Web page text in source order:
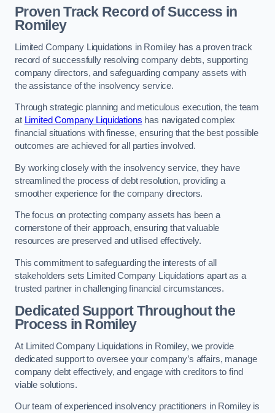
Proven Track Record of Success in
Romiley
Limited Company Liquidations in Romiley has a proven track
record of successfully resolving company debts, supporting
company directors, and safeguarding company assets with
the assistance of the insolvency service.
Through strategic planning and meticulous execution, the team
at Limited Company Liquidations has navigated complex
financial situations with finesse, ensuring that the best possible
outcomes are achieved for all parties involved.
By working closely with the insolvency service, they have
streamlined the process of debt resolution, providing a
smoother experience for the company directors.
The focus on protecting company assets has been a
cornerstone of their approach, ensuring that valuable
resources are preserved and utilised effectively.
This commitment to safeguarding the interests of all
stakeholders sets Limited Company Liquidations apart as a
trusted partner in challenging financial circumstances.
Dedicated Support Throughout the
Process in Romiley
At Limited Company Liquidations in Romiley, we provide
dedicated support to oversee your company’s affairs, manage
company debt effectively, and engage with creditors to find
viable solutions.
Our team of experienced insolvency practitioners in Romiley is